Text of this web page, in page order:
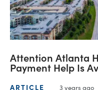
Attention Atlanta
Payment Help Is
ARTICLE 3 years ago